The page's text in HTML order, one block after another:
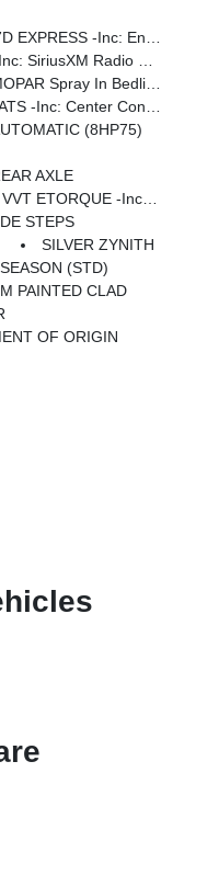
Color Front Bumper, SiriusXM Radio Service, SiriusXM Satellite Radio, 2nd Row In Floor Storage Bins, Front & Rear Floor Mats, Rear Power Sliding Window, Body Color Rear Bumper W/Step Pads
Lamps, Black Interior Accents, Body Color Front Bumper, 2nd Row In Floor Storage Bins, Body Color Rear Bumper W/Step Pads, Bridgestone Brand Tires, Front & Rear Floor Mats, Black Chrome Front Lower Fascia Trim
Cargo Tie-Down Hooks, Pick-Up Box Lighting, Exterior 115V AC Outlet
Full Length Floor Console, 3 Rear Seat Head Restraints
(8HP75)
AXLE
Dual Exhaust W/Black Tips, GVWR: 7,100 Lbs, G/T Exhaust, 18 Aluminum Spare Wheel
STEPS
SILVER ZYNITH
(STD)
PAINTED CLAD
OF ORIGIN